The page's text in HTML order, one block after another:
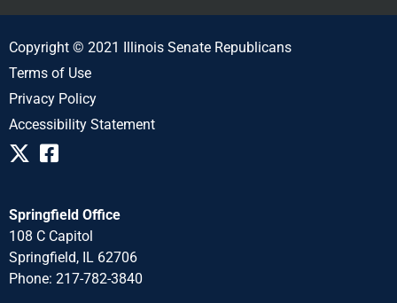
Copyright © 2021 Illinois Senate Republicans
Terms of Use
Privacy Policy
Accessibility Statement
Springfield Office
108 C Capitol
Springfield, IL 62706
Phone: 217-782-3840